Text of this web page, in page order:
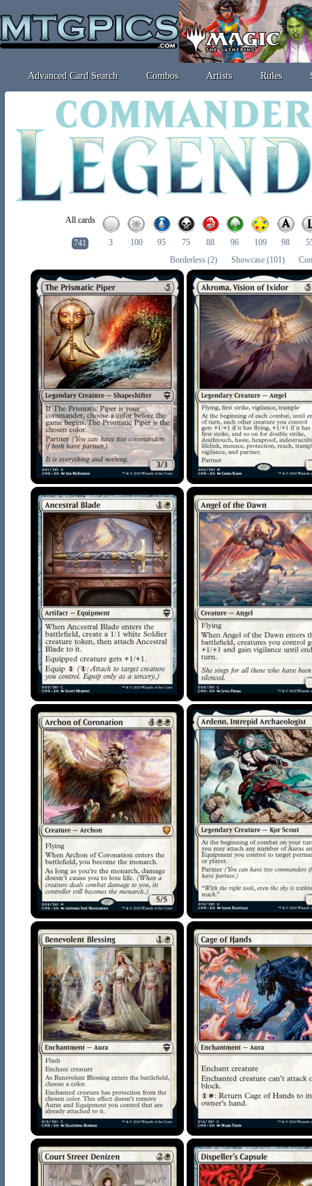
Advanced Card Search Combos Artists Rules
All cards
741 3 100 95 75 88 96 109 98
Borderless (2) Showcase (101)